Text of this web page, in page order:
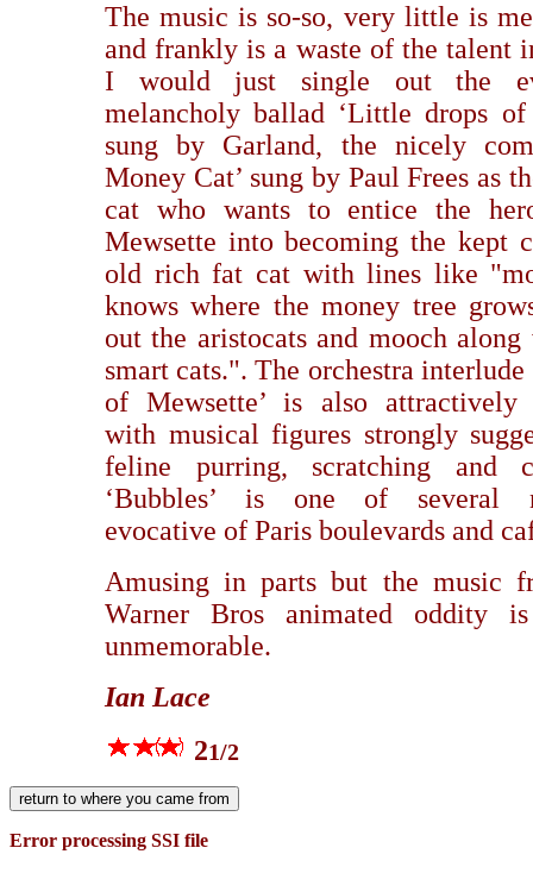
The music is so-so, very little is
and frankly is a waste of the talent
I would just single out the
melancholy ballad ‘Little drops of
sung by Garland, the nicely
Money Cat’ sung by Paul Frees as
cat who wants to entice the
Mewsette into becoming the kept
old rich fat cat with lines like
knows where the money tree
out the aristocats and mooch
smart cats.". The orchestra interlude
of Mewsette’ is also attractively
with musical figures strongly
feline purring, scratching and
‘Bubbles’ is one of several
evocative of Paris boulevards and
Amusing in parts but the music
Warner Bros animated oddity
unmemorable.
Ian Lace
21/2
Error processing SSI file